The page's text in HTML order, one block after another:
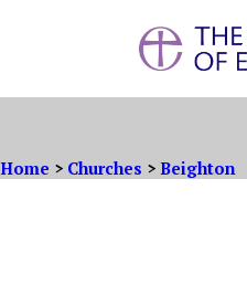
Home > Churches > Beighton